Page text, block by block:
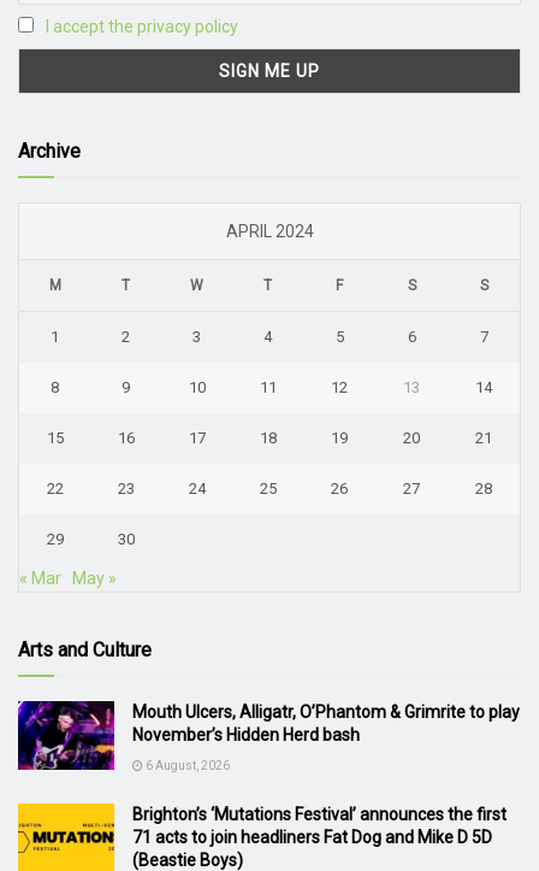
I accept the privacy policy
Archive
APRIL 2024
M T W T F S S
1 2 3 4 5 6 7
8 9 10 11 12 13 14
15 16 17 18 19 20 21
22 23 24 25 26 27 28
29 30
« Mar May »
Arts and Culture
Mouth Ulcers, Alligatr, O’Phantom & Grimrite to play
November’s Hidden Herd bash
6 August, 2026
Brighton’s ‘Mutations Festival’ announces the first
71 acts to join headliners Fat Dog and Mike D 5D
(Beastie Boys)